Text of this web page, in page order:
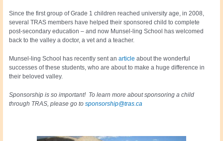
Since the first group of Grade 1 children reached university age, in 2008,
several TRAS members have helped their sponsored child to complete
post-secondary education – and now Munsel-ling School has welcomed
back to the valley a doctor, a vet and a teacher.
Munsel-ling School has recently sent anarticle about the wonderful
successes of these students, who are about to make a huge difference in
their beloved valley.
Sponsorship is so important! To learn more about sponsoring a child
through TRAS, please go tosponsorship@tras.ca